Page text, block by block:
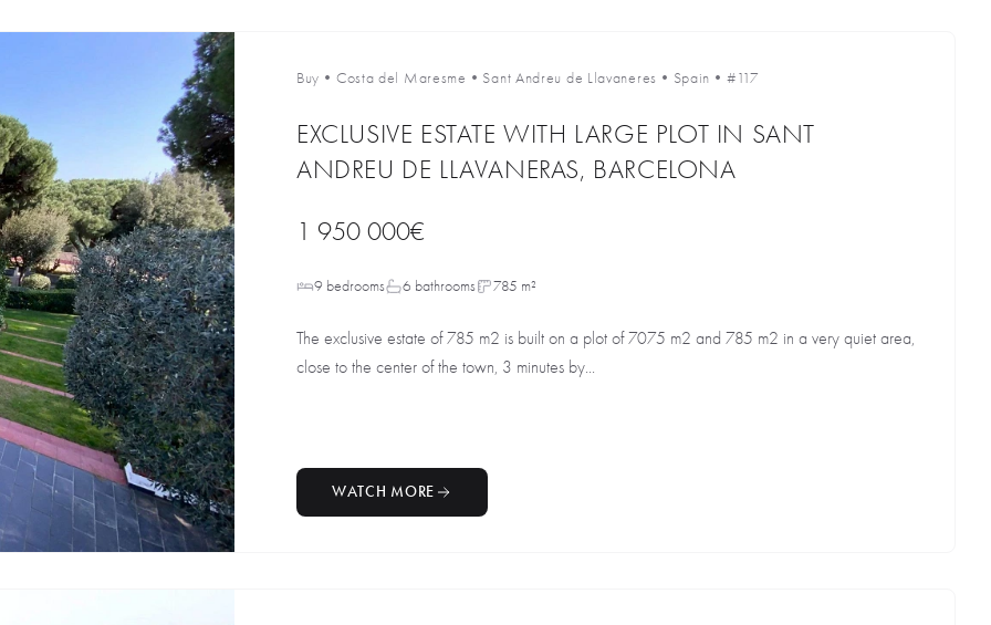
Buy • Costa del Maresme • Sant Andreu de Llavaneres • Spain • #117
EXCLUSIVE ESTATE WITH LARGE PLOT IN SANT
ANDREU DE LLAVANERAS, BARCELONA
1 950 000€
9 bedrooms 6 bathrooms 785 m²
The exclusive estate of 785 m2 is built on a plot of 7075 m2 and 785 m2 in a very quiet area,
close to the center of the town, 3 minutes by...
WATCH MORE